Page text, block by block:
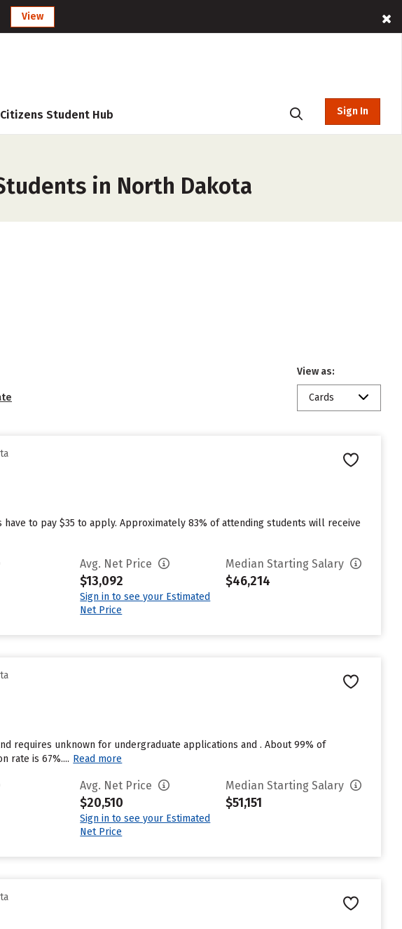
View
Citizens Student Hub Sign In
in North Dakota
View as:
Cards
have to pay $35 to apply. Approximately 83% of attending students will receive
Avg. Net Price
$13,092
Sign in to see your Estimated
Net Price
Median Starting Salary
$46,214
requires unknown for undergraduate applications and . About 99% of
rate is 67%.... Read more
Avg. Net Price
$20,510
Sign in to see your Estimated
Net Price
Median Starting Salary
$51,151